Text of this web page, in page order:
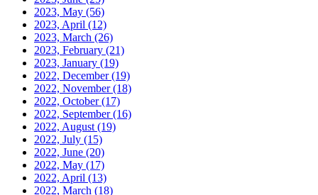
2023, May (56)
2023, April (12)
2023, March (26)
2023, February (21)
2023, January (19)
2022, December(19)
2022, November(18)
2022, October(17)
2022, September(16)
2022, August (19)
2022, July (15)
2022, June (20)
2022, May (17)
2022, April (13)
2022, March (18)